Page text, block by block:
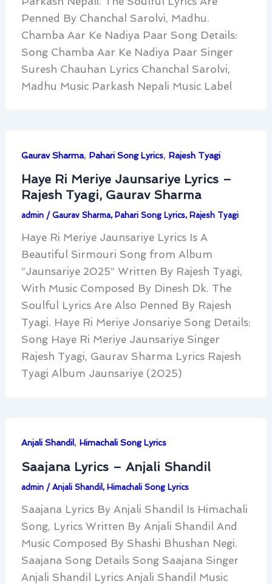
Penned By Chanchal Sarolvi, Madhu.
Chamba Aar Ke Nadiya Paar Song Details:
Song Chamba Aar Ke Nadiya Paar Singer
Suresh Chauhan Lyrics Chanchal Sarolvi,
Madhu Music Parkash Nepali Music Label
Gaurav Sharma, Pahari Song Lyrics, Rajesh Tyagi
Haye Ri Meriye Jaunsariye Lyrics –
Rajesh Tyagi, Gaurav Sharma
admin / Gaurav Sharma, Pahari Song Lyrics, Rajesh Tyagi
Haye Ri Meriye Jaunsariye Lyrics Is A
Beautiful Sirmouri Song from Album
“Jaunsariye 2025” Written By Rajesh Tyagi,
With Music Composed By Dinesh Dk. The
Soulful Lyrics Are Also Penned By Rajesh
Tyagi. Haye Ri Meriye Jonsariye Song Details:
Song Haye Ri Meriye Jaunsariye Singer
Rajesh Tyagi, Gaurav Sharma Lyrics Rajesh
Tyagi Album Jaunsariye (2025)
Anjali Shandil, Himachali Song Lyrics
Saajana Lyrics – Anjali Shandil
admin / Anjali Shandil, Himachali Song Lyrics
Saajana Lyrics By Anjali Shandil Is Himachali
Song, Lyrics Written By Anjali Shandil And
Music Composed By Shashi Bhushan Negi.
Saajana Song Details Song Saajana Singer
Anjali Shandil Lyrics Anjali Shandil Music